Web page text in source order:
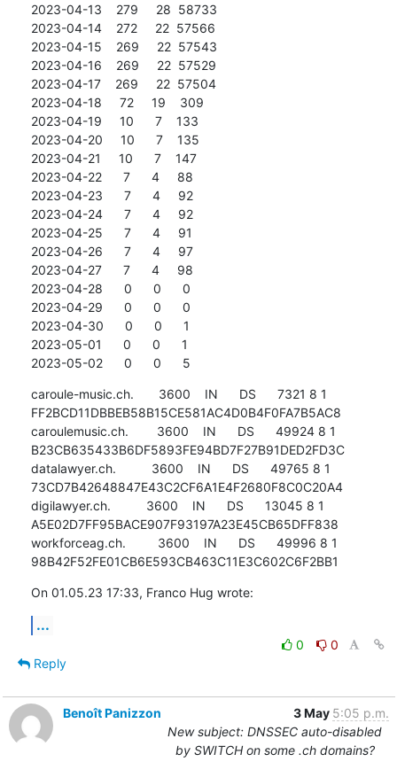
2023-04-13    279     28  58733
2023-04-14    272     22  57566
2023-04-15    269     22  57543
2023-04-16    269     22  57529
2023-04-17    269     22  57504
2023-04-18     72     19    309
2023-04-19     10      7    133
2023-04-20     10      7    135
2023-04-21     10      7    147
2023-04-22      7      4     88
2023-04-23      7      4     92
2023-04-24      7      4     92
2023-04-25      7      4     91
2023-04-26      7      4     97
2023-04-27      7      4     98
2023-04-28      0      0      0
2023-04-29      0      0      0
2023-04-30      0      0      1
2023-05-01      0      0      1
2023-05-02      0      0      5
caroule-music.ch.       3600    IN      DS      7321 8 1
FF2BCD11DBBEB58B15CE581AC4D0B4F0FA7B5AC8
caroulemusic.ch.        3600    IN      DS      49924 8 1
B23CB635433B6DF5893FE94BD7F27B91DED2FD3C
datalawyer.ch.          3600    IN      DS      49765 8 1
73CD7B42648847E43C2CF6A1E4F2680F8C0C20A4
digilawyer.ch.          3600    IN      DS      13045 8 1
A5E02D7FF95BACE907F93197A23E45CB65DFF838
workforceag.ch.         3600    IN      DS      49996 8 1
98B42F52FE01CB6E593CB463C11E3C602C6F2BB1
On 01.05.23 17:33, Franco Hug wrote:
...
0
0
Reply
Benoît Panizzon 3 May 5:05 p.m.
New subject: DNSSEC auto-disabled
by SWITCH on some .ch domains?